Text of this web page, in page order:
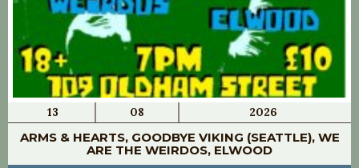
13 08 2026
ARMS & HEARTS, GOODBYE VIKING (SEATTLE), WE
ARE THE WEIRDOS, ELWOOD